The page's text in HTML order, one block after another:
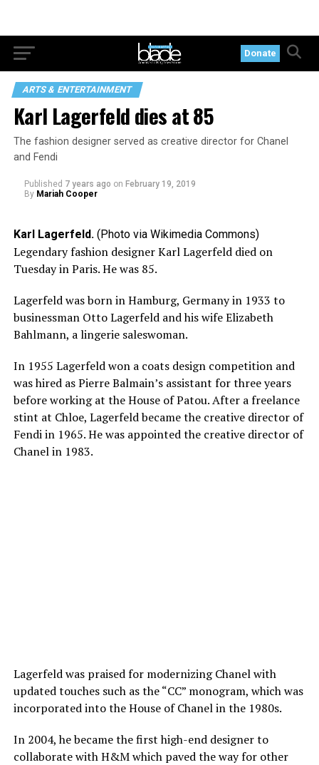
Donate
ARTS & ENTERTAINMENT
Karl Lagerfeld dies at 85
The fashion designer served as creative director for Chanel
and Fendi
Published 7 years ago on February 19, 2019
By Mariah Cooper
Karl Lagerfeld.(Photo via Wikimedia Commons)
Legendary fashion designer Karl Lagerfeld died on
Tuesday in Paris. He was 85.
Lagerfeld was born in Hamburg, Germany in 1933 to
businessman Otto Lagerfeld and his wife Elizabeth
Bahlmann, a lingerie saleswoman.
In 1955 Lagerfeld won a coats design competition and
was hired as Pierre Balmain’s assistant for three years
before working at the House of Patou. After a freelance
stint at Chloe, Lagerfeld became the creative director of
Fendi in 1965. He was appointed the creative director of
Chanel in 1983.
Lagerfeld was praised for modernizing Chanel with
updated touches such as the “CC” monogram, which was
incorporated into the House of Chanel in the 1980s.
In 2004, he became the first high-end designer to
collaborate with H&M which paved the way for other